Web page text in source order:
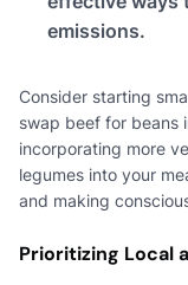
emissions.
Consider starting
swap beef for beans
incorporating more
legumes into your
and making
Prioritizing Local